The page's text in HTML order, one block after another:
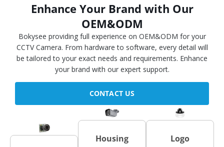
Enhance Your Brand with Our
OEM&ODM
Bokysee providing full experience on OEM&ODM for your
CCTV Camera. From hardware to software, every detail will
be tailored to your exact needs and requirements. Enhance
your brand with our expert support.
CONTACT US
Housing
Logo